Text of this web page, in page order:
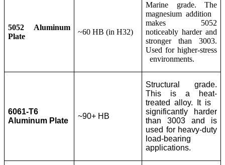
5052 Aluminum
Plate
~60 HB (in H32)
Marine grade. The
magnesium addition
makes 5052
noticeably harder and
stronger than 3003.
Used for higher-stress
environments.
6061-T6
Aluminum Plate
~90+ HB
Structural grade.
This is a heat-
treated alloy. It is
significantly harder
than 3003 and is
used for heavy-duty
load-bearing
applications.